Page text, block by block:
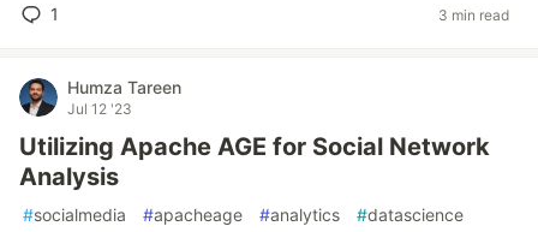
1 3 min read
Humza Tareen
Jul 12 '23
Utilizing Apache AGE for Social Network
Analysis
#socialmedia #apacheage #analytics #datascience